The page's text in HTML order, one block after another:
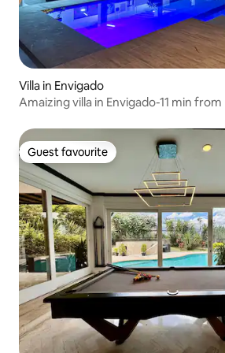
Villa in Envigado
Amaizing villa in Envigado-11 min
Guest favourite
Guest favourite